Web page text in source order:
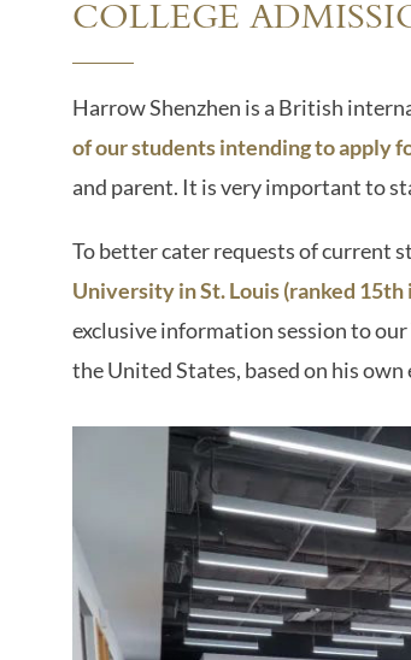
COLLEGE
Harrow Shenzhen is a British
of our students intending to apply
and parent. It is very important to
To better cater requests of current
University in St. Louis (ranked 15th
exclusive information session to
the United States, based on his